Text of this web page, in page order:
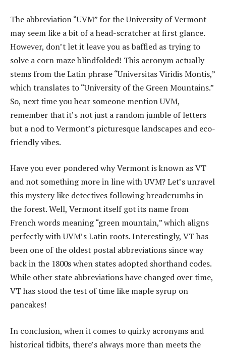
The abbreviation “UVM” for the University of Vermont
may seem like a bit of a head-scratcher at first glance.
However, don’t let it leave you as baffled as trying to
solve a corn maze blindfolded! This acronym actually
stems from the Latin phrase “Universitas Viridis Montis,”
which translates to “University of the Green Mountains.”
So, next time you hear someone mention UVM,
remember that it’s not just a random jumble of letters
but a nod to Vermont’s picturesque landscapes and eco-
friendly vibes.
Have you ever pondered why Vermont is known as VT
and not something more in line with UVM? Let’s unravel
this mystery like detectives following breadcrumbs in
the forest. Well, Vermont itself got its name from
French words meaning “green mountain,” which aligns
perfectly with UVM’s Latin roots. Interestingly, VT has
been one of the oldest postal abbreviations since way
back in the 1800s when states adopted shorthand codes.
While other state abbreviations have changed over time,
VT has stood the test of time like maple syrup on
pancakes!
In conclusion, when it comes to quirky acronyms and
historical tidbits, there’s always more than meets the